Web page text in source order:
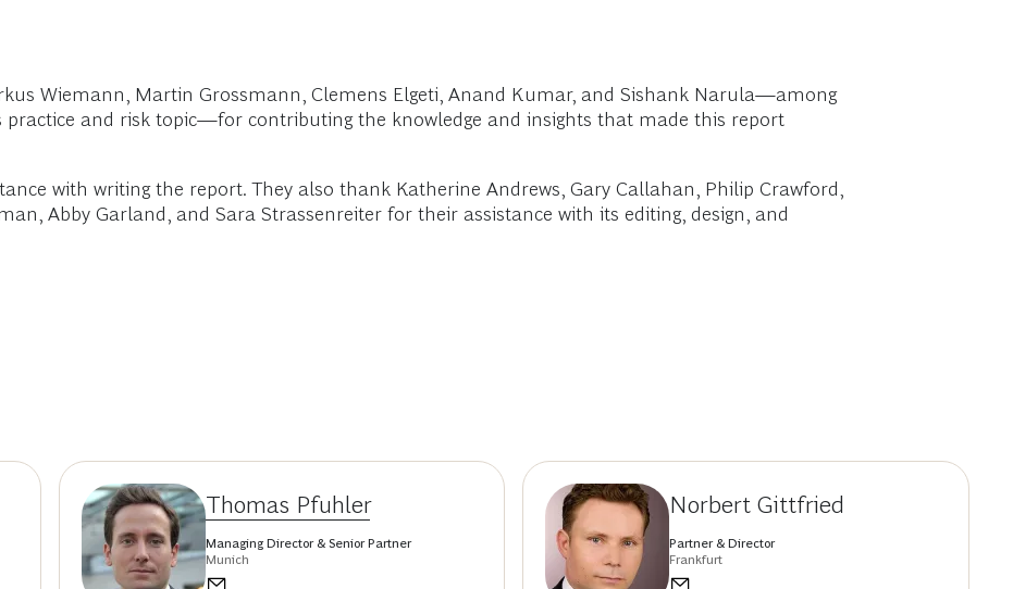
Wiemann, Martin Grossmann, Clemens Elgeti, Anand Kumar, and Sishank Narula—among
practice and risk topic—for contributing the knowledge and insights that made this report
with writing the report. They also thank Katherine Andrews, Gary Callahan, Philip Crawford,
Abby Garland, and Sara Strassenreiter for their assistance with its editing, design, and
Thomas Pfuhler
Managing Director & Senior Partner
Munich
Norbert Gittfried
Partner & Director
Frankfurt